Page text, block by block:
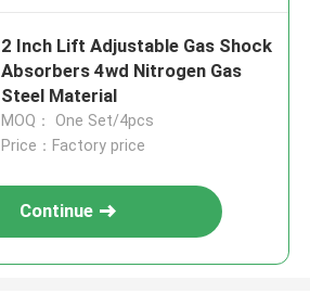
2 Inch Lift Adjustable Gas Shock
Absorbers 4wd Nitrogen Gas
Steel Material
MOQ： One Set/4pcs
Price：Factory price
Continue